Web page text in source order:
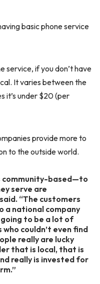
basic phone service
service, if you don’t have
It varies between the
it’s under $20 (per
provide more to
to the outside world.
community-based—to
serve are
“The customers
a national company
going to be a lot of
couldn’t even find
really are lucky
that is local, that is
really is invested for